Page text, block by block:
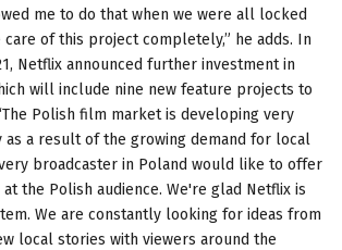
me to do that when we were all locked
of this project completely,” he adds. In
Netflix announced further investment in
will include nine new feature projects to
Polish film market is developing very
as a result of the growing demand for local
broadcaster in Poland would like to offer
the Polish audience. We're glad Netflix is
We are constantly looking for ideas from
local stories with viewers around the